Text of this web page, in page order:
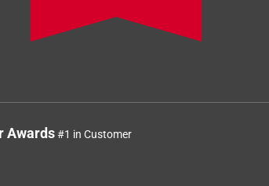
Awards#1 in Customer